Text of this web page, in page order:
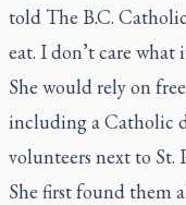
told The B.C. Catholic
eat. I don’t care what
She would rely on
including a Catholic
volunteers next to St.
She first found them